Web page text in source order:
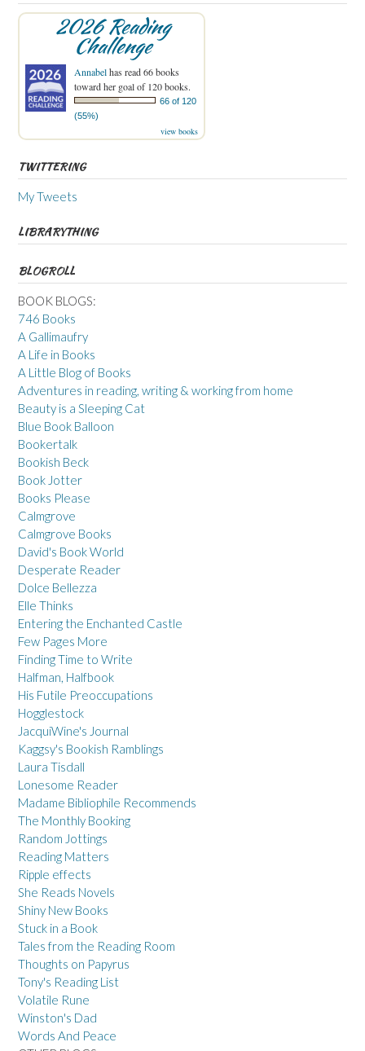
2026 Reading
Challenge
Annabelhas read 66 books
toward her goal of 120 books.
66 of 120
(55%)
view books
TWITTERING
My Tweets
LIBRARYTHING
BLOGROLL
BOOK BLOGS:
746 Books
A Gallimaufry
A Life in Books
A Little Blog of Books
Adventures in reading, writing & working from home
Beauty is a Sleeping Cat
Blue Book Balloon
Bookertalk
Bookish Beck
Book Jotter
Books Please
Calmgrove
Calmgrove Books
David's Book World
Desperate Reader
Dolce Bellezza
Elle Thinks
Entering the Enchanted Castle
Few Pages More
Finding Time to Write
Halfman, Halfbook
His Futile Preoccupations
Hogglestock
JacquiWine's Journal
Kaggsy's Bookish Ramblings
Laura Tisdall
Lonesome Reader
Madame Bibliophile Recommends
The Monthly Booking
Random Jottings
Reading Matters
Ripple effects
She Reads Novels
Shiny New Books
Stuck in a Book
Tales from the Reading Room
Thoughts on Papyrus
Tony's Reading List
Volatile Rune
Winston's Dad
Words And Peace